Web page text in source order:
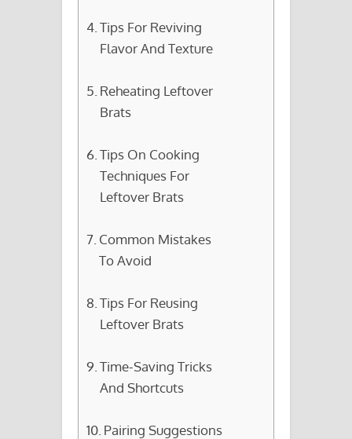
Tips For Reviving
Flavor And Texture
Reheating Leftover
Brats
Tips On Cooking
Techniques For
Leftover Brats
Common Mistakes
To Avoid
Tips For Reusing
Leftover Brats
Time-Saving Tricks
And Shortcuts
Pairing Suggestions